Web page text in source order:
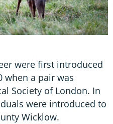
were first introduced
when a pair was
Society of London. In
were introduced to
Wicklow.